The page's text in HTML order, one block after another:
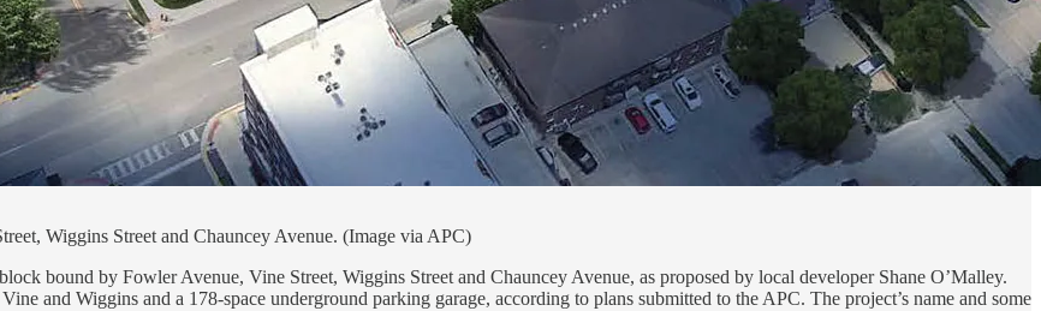
Wiggins Street and Chauncey Avenue. (Image via APC)
bound by Fowler Avenue, Vine Street, Wiggins Street and Chauncey Avenue, as proposed by local developer Shane O’Malley.
and Wiggins and a 178-space underground parking garage, according to plans submitted to the APC. The project’s name and some